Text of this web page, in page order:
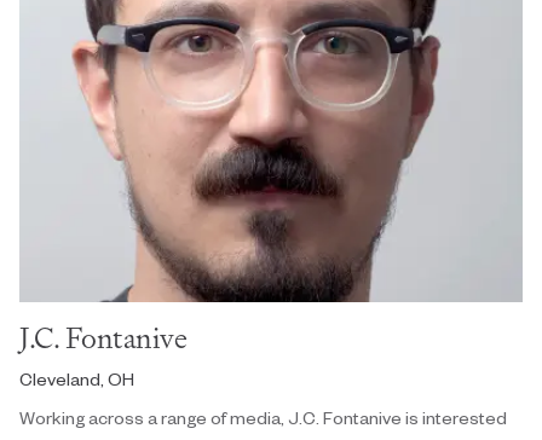
J.C. Fontanive
Cleveland, OH
Working across a range of media, J.C. Fontanive is interested